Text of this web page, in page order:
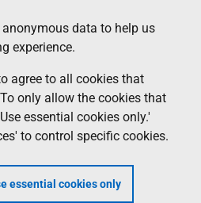
data to help us
experience.
agree to all cookies that
only allow the cookies that
essential cookies only.'
to control specific cookies.
essential cookies only